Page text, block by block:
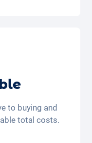
per
kilometres
- the kilometre
adjusted in the
to buying and
total costs.